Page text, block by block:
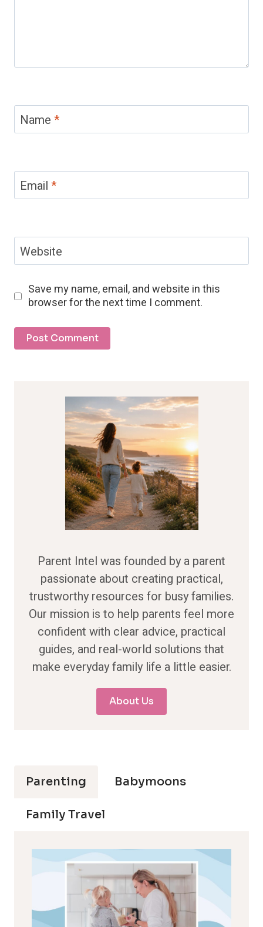
Name *
Email *
Website
Save my name, email, and website in this
browser for the next time I comment.
Parent Intel was founded by a parent
passionate about creating practical,
trustworthy resources for busy families.
Our mission is to help parents feel more
confident with clear advice, practical
guides, and real-world solutions that
make everyday family life a little easier.
About Us
Parenting Babymoons
Family Travel